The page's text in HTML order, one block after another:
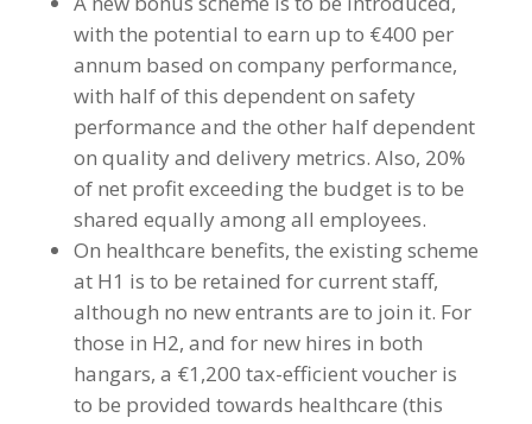
with the potential to earn up to €400 per
annum based on company performance,
with half of this dependent on safety
performance and the other half dependent
on quality and delivery metrics. Also, 20%
of net profit exceeding the budget is to be
shared equally among all employees.
On healthcare benefits, the existing scheme
at H1 is to be retained for current staff,
although no new entrants are to join it. For
those in H2, and for new hires in both
hangars, a €1,200 tax-efficient voucher is
to be provided towards healthcare (this